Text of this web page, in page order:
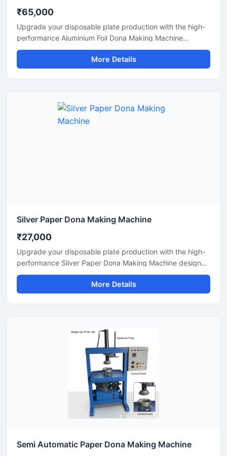
₹65,000
Upgrade your disposable plate production with the high-
performance Aluminium Foil Dona Making Machine
designed for fast, smooth, and efficient manufacturing of
foil dona and bowl products. This machine is ideal for
small businesses, startups, catering suppliers, and
More Details
Silver Paper Dona Making Machine
₹27,000
Upgrade your disposable plate production with the high-
performance Silver Paper Dona Making Machine designed
for fast, smooth, and efficient dona manufacturing. This
machine is suitable for making silver laminated paper
dona used in street food stalls, catering services, sweet
stable production with low power consumption and
More Details
Semi Automatic Paper Dona Making Machine